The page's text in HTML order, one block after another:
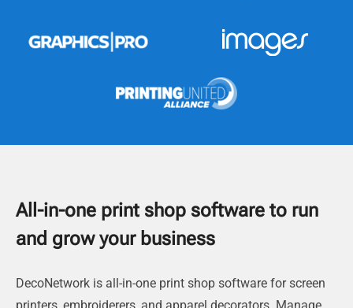
All-in-one print shop software to run
and grow your business
DecoNetwork is all-in-one print shop software for screen